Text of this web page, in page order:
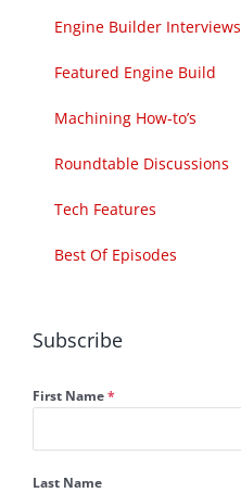
Engine Builder Interviews
Featured Engine Build
Machining How-to’s
Roundtable Discussions
Tech Features
Best Of Episodes
Subscribe
First Name*
Last Name